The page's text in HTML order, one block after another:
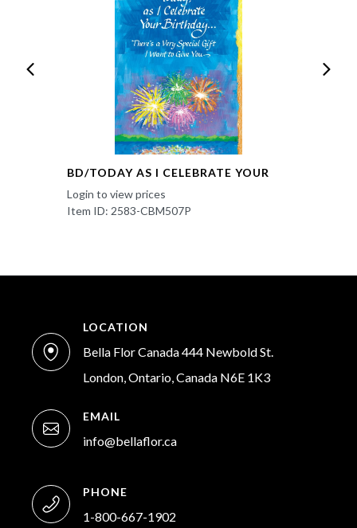
BD/TODAY AS I CELEBRATE YOUR
Login to view prices
Item ID: 2583-CBM507P
LOCATION
Bella Flor Canada 444 Newbold St.
London, Ontario, Canada N6E 1K3
EMAIL
info@bellaflor.ca
PHONE
1-800-667-1902